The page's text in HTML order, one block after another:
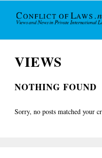
VIEWS
NOTHING FOUND
Sorry, no posts matched your